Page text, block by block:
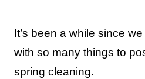
It’s been a while since
with so many things to
spring cleaning.